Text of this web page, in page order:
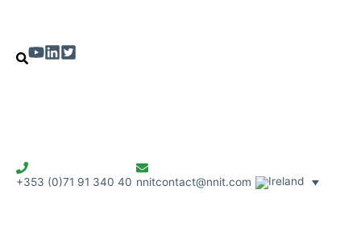
+353 (0)71 91 340 40 nnitcontact@nnit.com